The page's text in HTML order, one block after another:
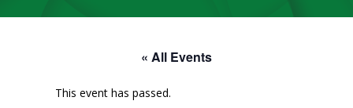
« All Events
This event has passed.